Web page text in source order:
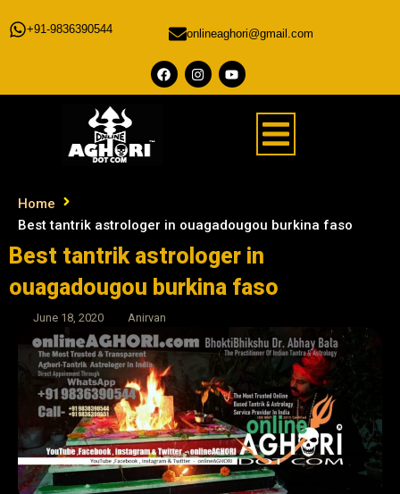
+91-9836390544 onlineaghori@gmail.com
Home
Best tantrik astrologer in ouagadougou burkina faso
Best tantrik astrologer in
ouagadougou burkina faso
June 18, 2020 Anirvan